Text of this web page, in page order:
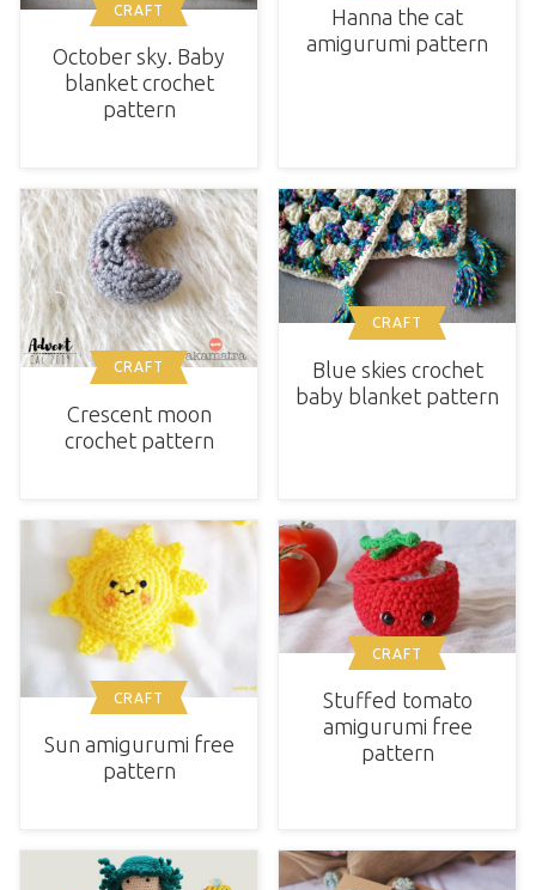
CRAFT
October sky. Baby
blanket crochet
pattern
Hanna the cat
amigurumi pattern
CRAFT
Crescent moon
crochet pattern
CRAFT
Blue skies crochet
baby blanket pattern
CRAFT
Sun amigurumi free
pattern
CRAFT
Stuffed tomato
amigurumi free
pattern